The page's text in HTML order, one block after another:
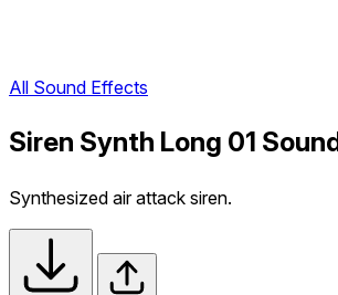
All Sound Effects
Siren Synth Long 01
Synthesized air attack siren.